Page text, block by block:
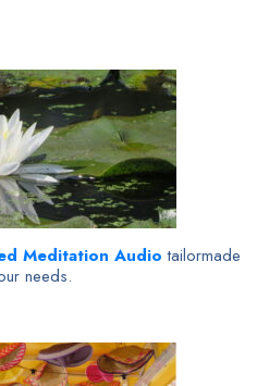
Meditation Audio tailormade
needs.